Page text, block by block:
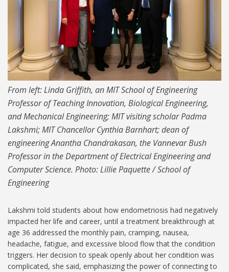
From left: Linda Griffith, an MIT School of Engineering
Professor of Teaching Innovation, Biological Engineering,
and Mechanical Engineering; MIT visiting scholar Padma
Lakshmi; MIT Chancellor Cynthia Barnhart; dean of
engineering Anantha Chandrakasan, the Vannevar Bush
Professor in the Department of Electrical Engineering and
Computer Science. Photo: Lillie Paquette / School of
Engineering
Lakshmi told students about how endometriosis had negatively
impacted her life and career, until a treatment breakthrough at
age 36 addressed the monthly pain, cramping, nausea,
headache, fatigue, and excessive blood flow that the condition
triggers. Her decision to speak openly about her condition was
complicated, she said, emphasizing the power of connecting to